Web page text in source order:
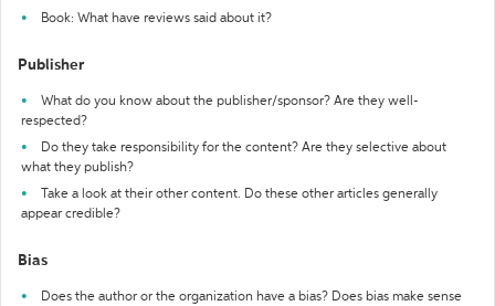
Book: What have reviews said about it?
Publisher
What do you know about the publisher/sponsor? Are they well-
respected?
Do they take responsibility for the content? Are they selective about
what they publish?
Take a look at their other content. Do these other articles generally
appear credible?
Bias
Does the author or the organization have a bias? Does bias make sense